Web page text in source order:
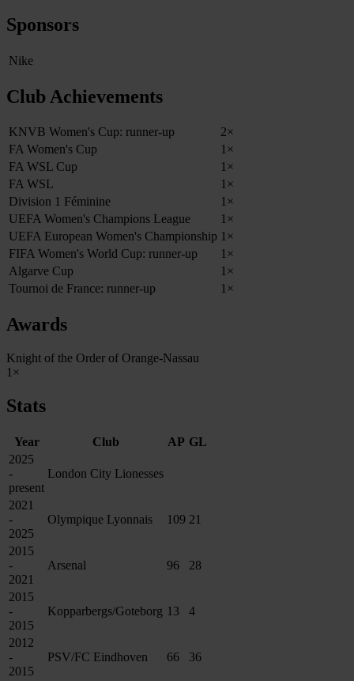
Sponsors
Nike
Club Achievements
KNVB Women's Cup: runner-up
2×
FA Women's Cup
1×
FA WSL Cup
1×
FA WSL
1×
Division 1 Féminine
1×
UEFA Women's Champions League
1×
UEFA European Women's Championship 1×
FIFA Women's World Cup: runner-up
1×
Algarve Cup
1×
Tournoi de France: runner-up
1×
Awards
Knight of the Order of Orange-Nassau
1×
Stats
Year Club AP GL
2025
-
present
London City Lionesses
2021
-
2025
Olympique Lyonnais 109 21
2015
-
2021
Arsenal 96 28
2015
-
2015
Kopparbergs/Goteborg 13 4
2012
-
2015
PSV/FC Eindhoven 66 36